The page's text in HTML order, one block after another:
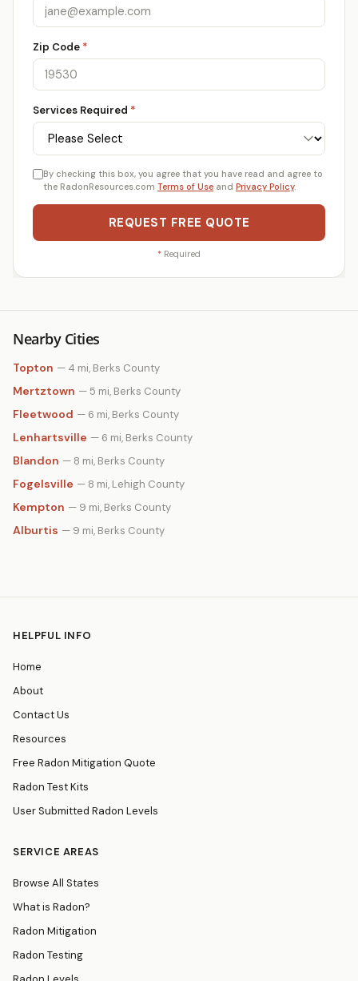
Zip Code *
Services Required *
By checking this box, you agree that you have read and agree to
the RadonResources.com Terms of Use and Privacy Policy.
REQUEST FREE QUOTE
* Required
Nearby Cities
Topton — 4 mi, Berks County
Mertztown — 5 mi, Berks County
Fleetwood — 6 mi, Berks County
Lenhartsville — 6 mi, Berks County
Blandon — 8 mi, Berks County
Fogelsville — 8 mi, Lehigh County
Kempton — 9 mi, Berks County
Alburtis — 9 mi, Berks County
HELPFUL INFO
Home
About
Contact Us
Resources
Free Radon Mitigation Quote
Radon Test Kits
User Submitted Radon Levels
SERVICE AREAS
Browse All States
What is Radon?
Radon Mitigation
Radon Testing